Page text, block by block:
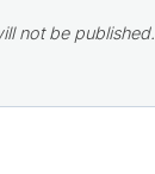
not be published.